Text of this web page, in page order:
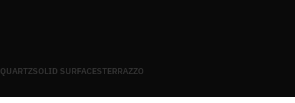
QUARTZSOLID SURFACESTERRAZZO